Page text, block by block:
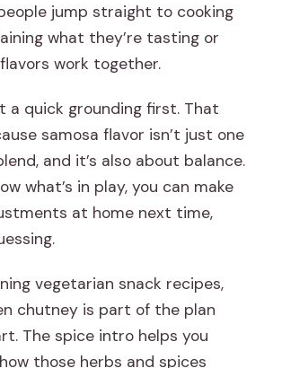
jump straight to cooking
what they’re tasting or
work together.
a quick grounding first. That
samosa flavor isn’t just one
and it’s also about balance.
what’s in play, you can make
at home next time,
vegetarian snack recipes,
chutney is part of the plan
The spice intro helps you
those herbs and spices